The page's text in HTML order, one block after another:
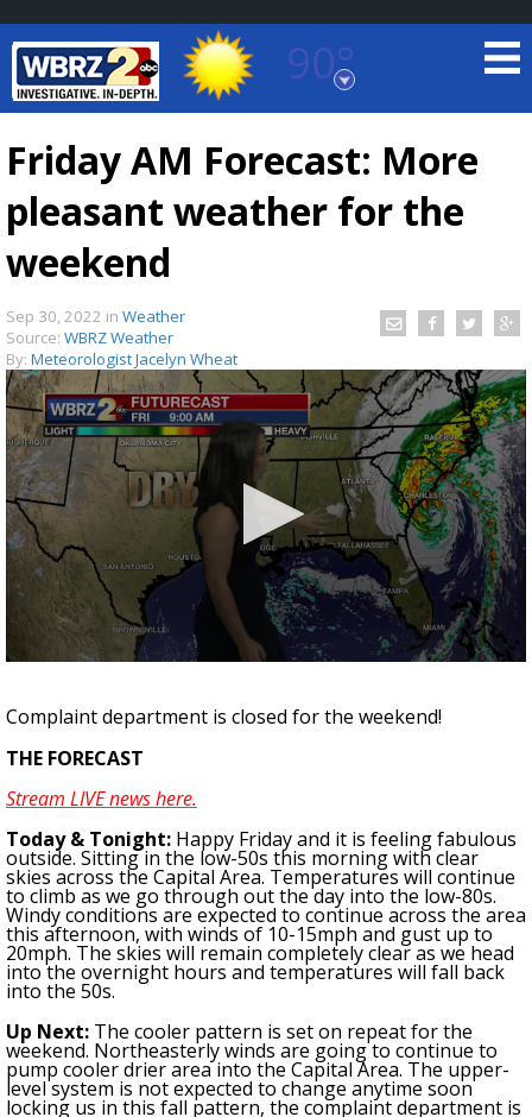
90°
Baton Rouge, Louisiana
TRUEVIEW LOCAL RADAR
Strengthening El Nino shaping hurricane
season, major research groups release
updated outlooks
Friday AM Forecast: More
pleasant weather for the
weekend
Sep 30, 2022 in Weather
Source: WBRZ Weather
By: Meteorologist Jacelyn Wheat
of
1
42
Complaint department is closed for the weekend!
THE FORECAST
Stream LIVE news here.
Today & Tonight: Happy Friday and it is feeling fabulous
outside. Sitting in the low-50s this morning with clear
skies across the Capital Area. Temperatures will continue
to climb as we go through out the day into the low-80s.
Windy conditions are expected to continue across the area
this afternoon, with winds of 10-15mph and gust up to
20mph. The skies will remain completely clear as we head
into the overnight hours and temperatures will fall back
into the 50s.
Up Next: The cooler pattern is set on repeat for the
weekend. Northeasterly winds are going to continue to
pump cooler drier area into the Capital Area. The upper-
level system is not expected to change anytime soon
locking us in this fall pattern, the complaint department is